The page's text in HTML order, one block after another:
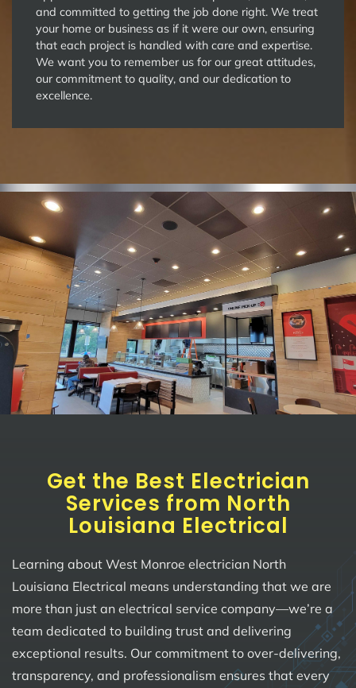
and committed to getting the job done right. We treat
your home or business as if it were our own, ensuring
that each project is handled with care and expertise.
We want you to remember us for our great attitudes,
our commitment to quality, and our dedication to
excellence.
Get the Best Electrician
Services from North
Louisiana Electrical
Learning about West Monroe electrician North
Louisiana Electrical means understanding that we are
more than just an electrical service company—we’re a
team dedicated to building trust and delivering
exceptional results. Our commitment to over-delivering,
transparency, and professionalism ensures that every